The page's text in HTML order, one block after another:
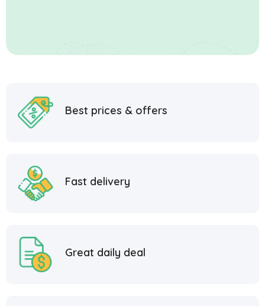
Best prices & offers
Fast delivery
Great daily deal